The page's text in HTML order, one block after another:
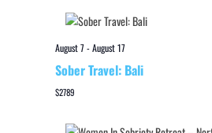
August 7-August 17
Sober Travel: Bali
$2789